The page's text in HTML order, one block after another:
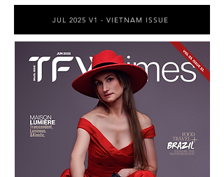
JUL 2025 V1 - VIETNAM ISSUE